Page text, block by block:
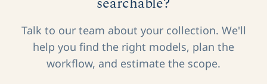
Talk to our team about your collection. We'll
help you find the right models, plan the
workflow, and estimate the scope.